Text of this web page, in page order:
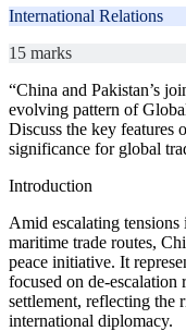
International Relations
15 marks
“China and Pakistan’s
evolving pattern of
Discuss the key features
significance for global
Introduction
Amid escalating
maritime trade routes,
peace initiative. It
focused on de-escalation
settlement, reflecting the
international diplomacy.